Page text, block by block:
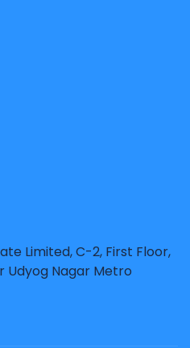
Limited, C-2, First Floor,
Udyog Nagar Metro